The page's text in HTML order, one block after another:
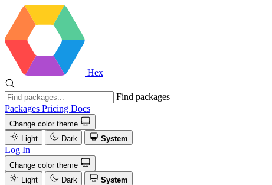
Hex
Find packages
Packages Pricing Docs
Change color theme
Light
Dark System
Log In
Change color theme
Light
Dark
System